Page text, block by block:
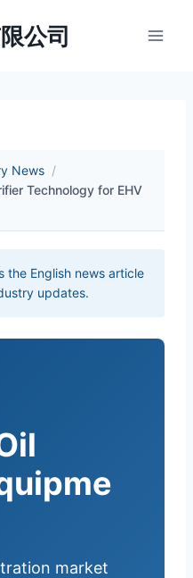
公司
News /
Technology for EHV
the English news article
updates.
market